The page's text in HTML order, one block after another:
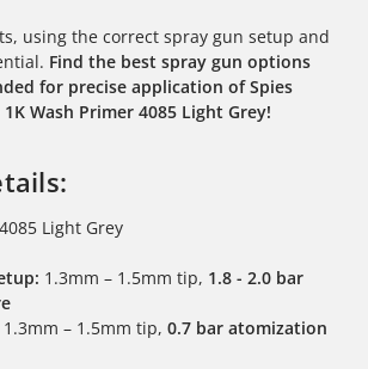
using the correct spray gun setup and
Find the best spray gun options
for precise application of Spies
Wash Primer 4085 Light Grey!
4085 Light Grey
1.3mm – 1.5mm tip, 1.8 - 2.0 bar
1.3mm – 1.5mm tip, 0.7 bar atomization